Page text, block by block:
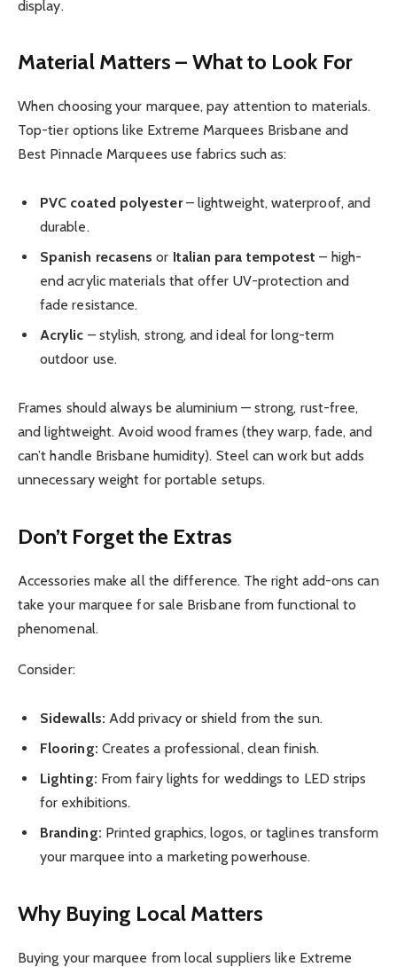
display.
Material Matters – What to Look For
When choosing your marquee, pay attention to materials.
Top-tier options like Extreme Marquees Brisbane and
Best Pinnacle Marquees use fabrics such as:
PVC coated polyester– lightweight, waterproof, and
durable.
Spanish recasens or Italian para tempotest – high-
end acrylic materials that offer UV-protection and
fade resistance.
Acrylic – stylish, strong, and ideal for long-term
outdoor use.
Frames should always be aluminium — strong, rust-free,
and lightweight. Avoid wood frames (they warp, fade, and
can’t handle Brisbane humidity). Steel can work but adds
unnecessary weight for portable setups.
Don’t Forget the Extras
Accessories make all the difference. The right add-ons can
take your marquee for sale Brisbane from functional to
phenomenal.
Consider:
Sidewalls: Add privacy or shield from the sun.
Flooring: Creates a professional, clean finish.
Lighting: From fairy lights for weddings to LED strips
for exhibitions.
Branding: Printed graphics, logos, or taglines transform
your marquee into a marketing powerhouse.
Why Buying Local Matters
Buying your marquee from local suppliers like Extreme